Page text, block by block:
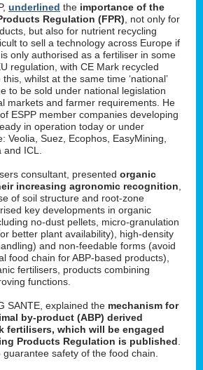
underlined the importance of the
Regulation (FPR) , not only for
but also for nutrient recycling
to sell a technology across Europe if
only authorised as a fertiliser in some
regulation, with CE Mark recycled
whilst at the same time ‘national’
to be sold under national legislation
markets and farmer requirements. He
ESPP member companies developing
in operation today or under
Veolia, Suez, Ecophos, EasyMining,
ICL.
consultant, presented organic
increasing agronomic recognition
of soil structure and root-zone
key developments in organic
no-dust pellets, micro-granulation
better plant availability), high-density
and non-feedable forms (avoid
food chain for ABP-based products),
fertilisers, products combining
functions.
SANTE, explained the mechanism for
by-product (ABP) derived
fertilisers, which will be engaged
Products Regulation is published
safety of the food chain.